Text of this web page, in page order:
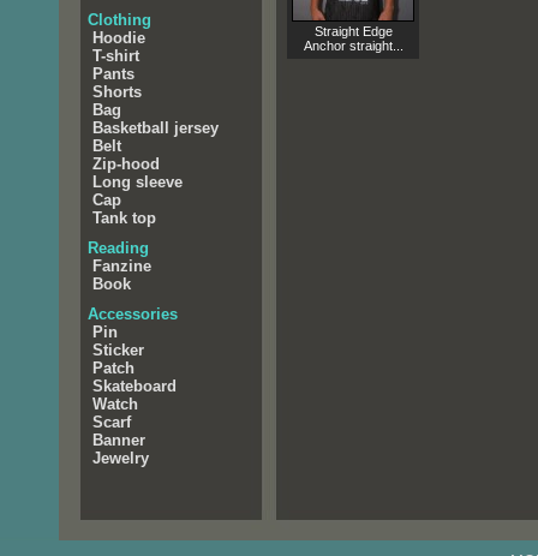
Clothing
Hoodie
T-shirt
Pants
Shorts
Bag
Basketball jersey
Belt
Zip-hood
Long sleeve
Cap
Tank top
Reading
Fanzine
Book
Accessories
Pin
Sticker
Patch
Skateboard
Watch
Scarf
Banner
Jewelry
Straight Edge
Anchor straight...